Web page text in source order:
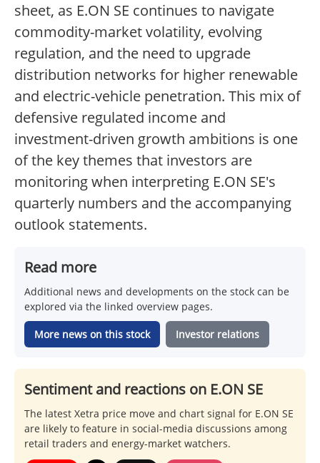
sheet, as E.ON SE continues to navigate
commodity-market volatility, evolving
regulation, and the need to upgrade
distribution networks for higher renewable
and electric-vehicle penetration. This mix of
defensive regulated income and
investment-driven growth ambitions is one
of the key themes that investors are
monitoring when interpreting E.ON SE's
quarterly numbers and the accompanying
outlook statements.
Read more
Additional news and developments on the stock can be
explored via the linked overview pages.
More news on this stock Investor relations
Sentiment and reactions on E.ON SE
The latest Xetra price move and chart signal for E.ON SE
are likely to feature in social-media discussions among
retail traders and energy-market watchers.